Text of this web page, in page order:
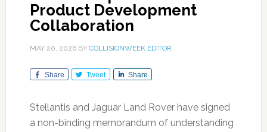
Product Development
Collaboration
MAY 20, 2026BY COLLISIONWEEK EDITOR
Share Tweet Share
Stellantis and Jaguar Land Rover have signed
a non-binding memorandum of understanding